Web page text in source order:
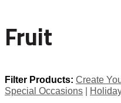
Fruit
Filter Products: Create
Special Occasions